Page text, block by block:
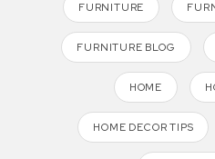
FURNITURE
FURNITURE BLOG
HOME
HOME DECOR TIPS